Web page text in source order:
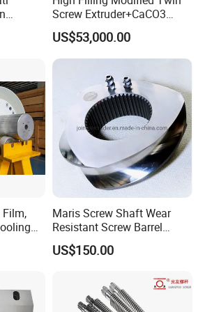
change overlay and decor
on shrinkage and
performance and be even
for SPC flooring
offer turn-key project.
of SPC Flooring
for
Screw Extruder+CaCO3
Filler Masterbatch Extruder
Machine
US$53,000.00
Film,
Maris Screw Shaft Wear
Resistant Screw Barrel
Diamater 400mm Plastic
Twin Screw Extruder
US$150.00